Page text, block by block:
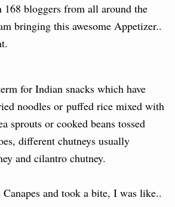
bloggers from all around the
bringing this awesome Appetizer..
for Indian snacks which have
noodles or puffed rice mixed with
sprouts or cooked beans tossed
different chutneys usually
and cilantro chutney.
and took a bite, I was like..